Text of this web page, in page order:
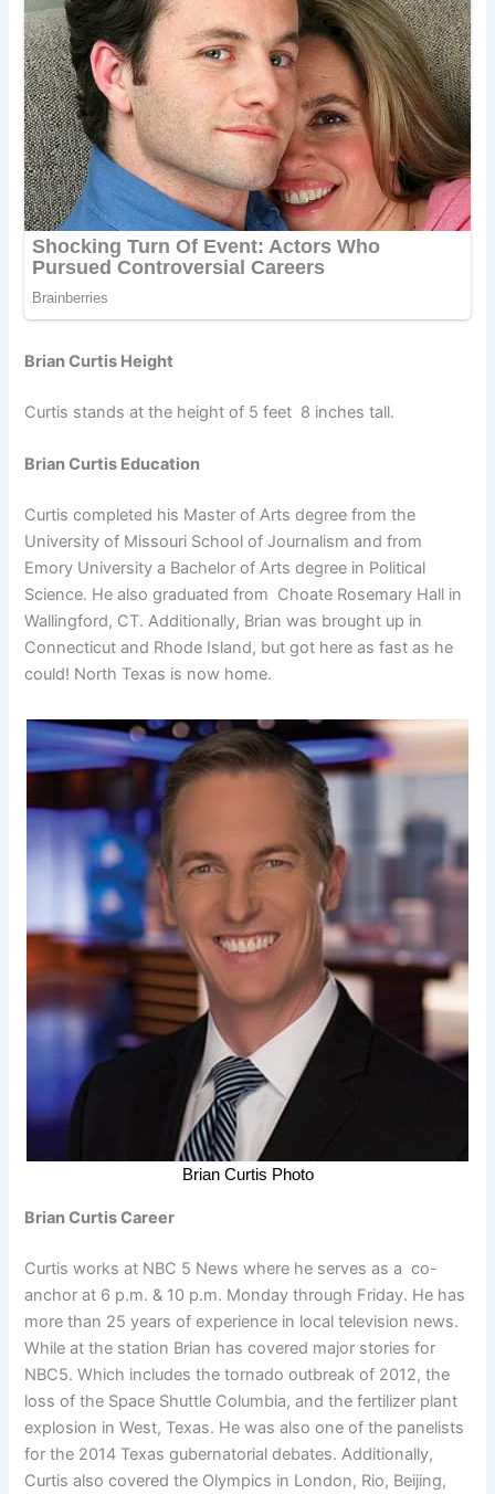
Brian Curtis Height
Curtis stands at the height of 5 feet 8 inches tall.
Brian Curtis Education
Curtis completed his Master of Arts degree from the
University of Missouri School of Journalism and from
Emory University a Bachelor of Arts degree in Political
Science. He also graduated from Choate Rosemary Hall in
Wallingford, CT. Additionally, Brian was brought up in
Connecticut and Rhode Island, but got here as fast as he
could! North Texas is now home.
Brian Curtis Photo
Brian Curtis Career
Curtis works at NBC 5 News where he serves as a co-
anchor at 6 p.m. & 10 p.m. Monday through Friday. He has
more than 25 years of experience in local television news.
While at the station Brian has covered major stories for
NBC5. Which includes the tornado outbreak of 2012, the
loss of the Space Shuttle Columbia, and the fertilizer plant
explosion in West, Texas. He was also one of the panelists
for the 2014 Texas gubernatorial debates. Additionally,
Curtis also covered the Olympics in London, Rio, Beijing,